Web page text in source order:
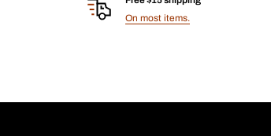
On most items.